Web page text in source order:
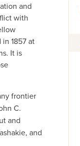
and
with
1857 at
It is
frontier
C.
and
and